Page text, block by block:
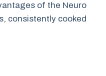
of the Neuro
consistently cooked